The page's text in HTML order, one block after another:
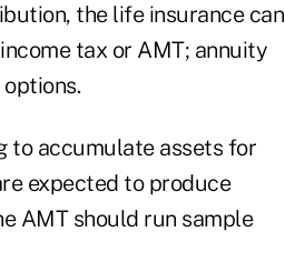
the life insurance can
tax or AMT; annuity
to accumulate assets for
expected to produce
AMT should run sample